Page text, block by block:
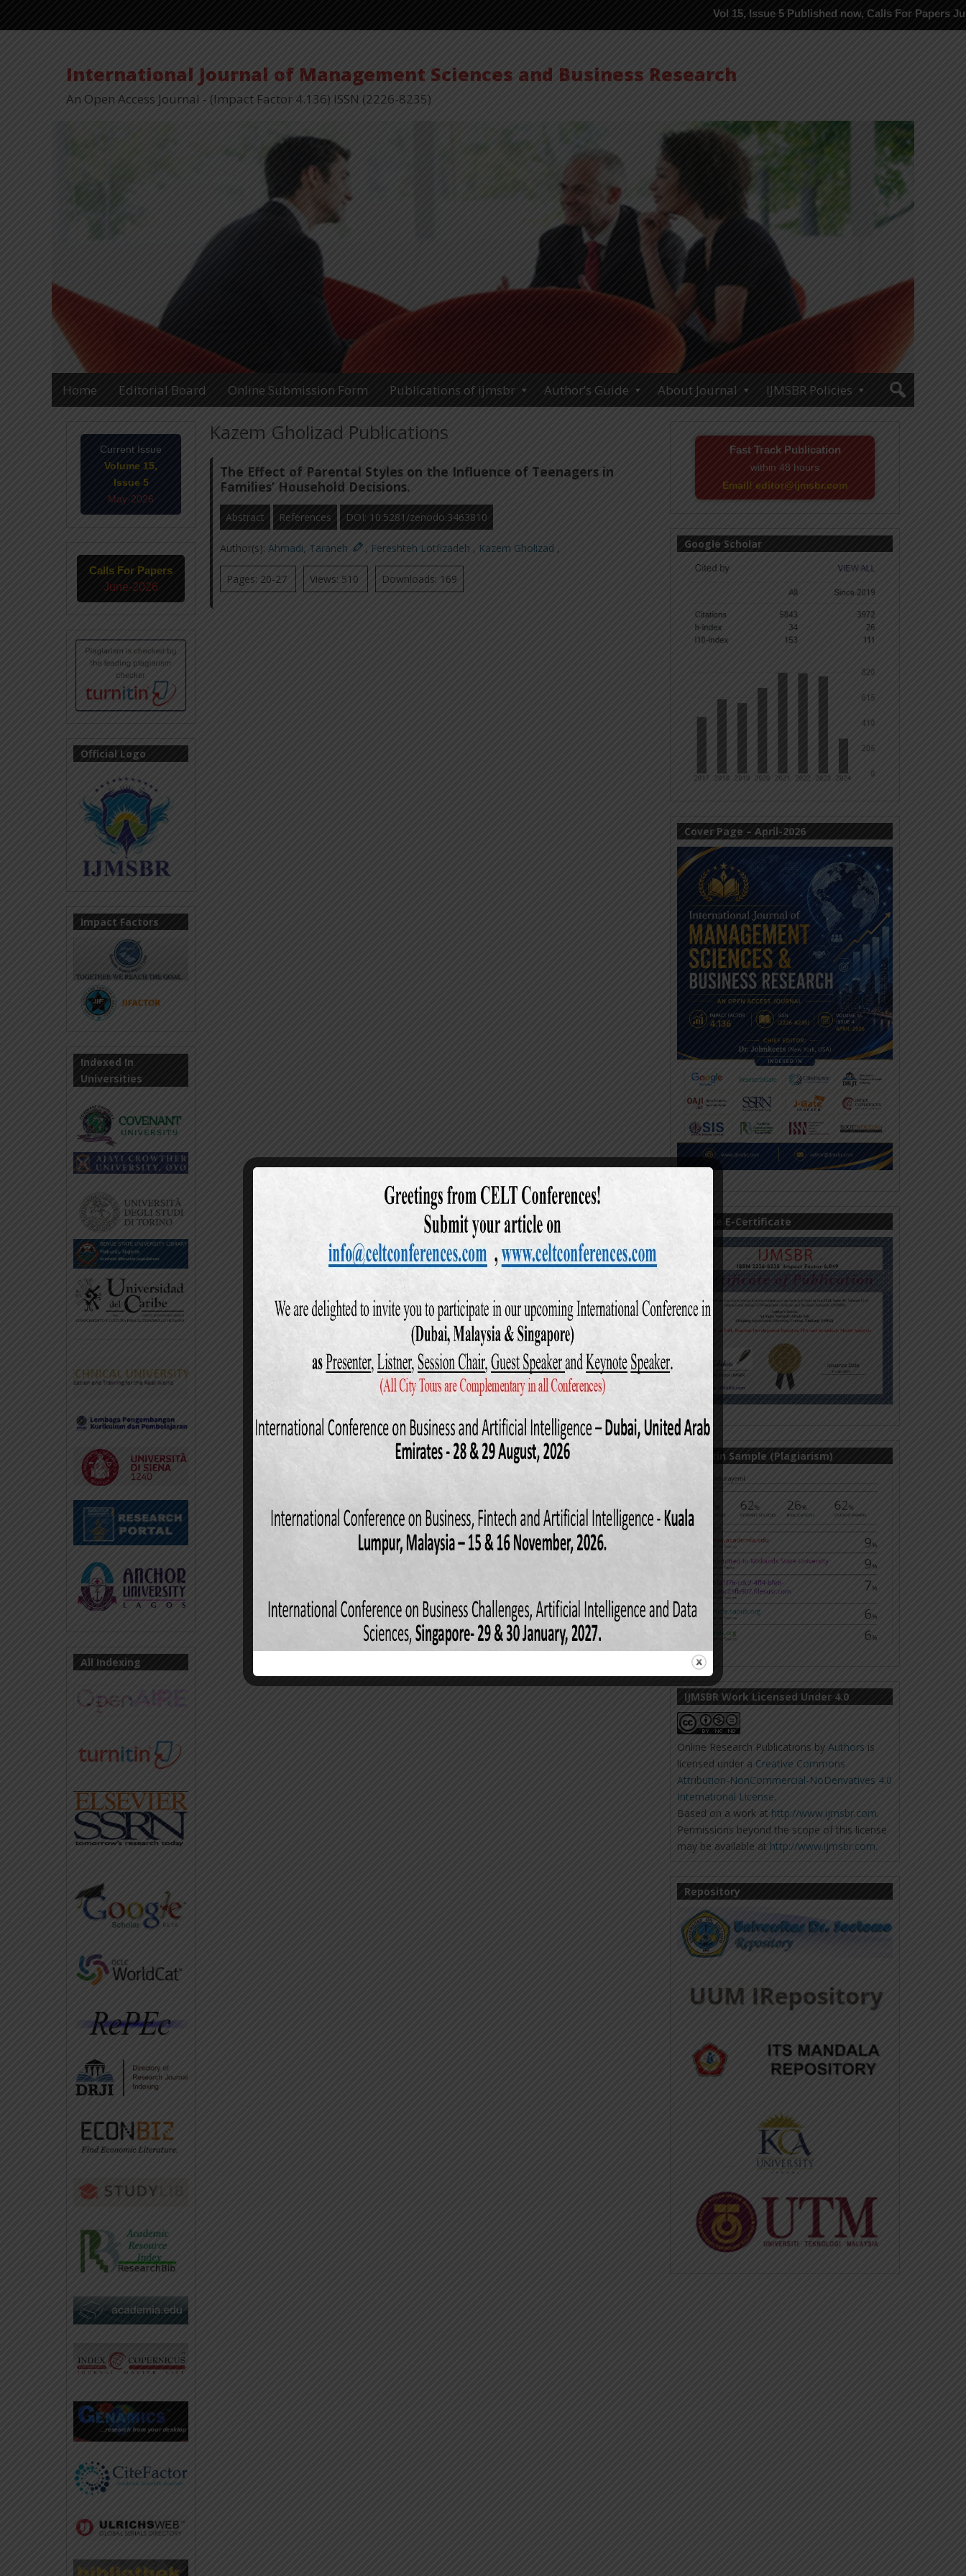
Vol 15, Issue 5 Published now, Calls For Papers June-2026 in
International Journal of Management Sciences and Business Research
An Open Access Journal - (Impact Factor 4.136) ISSN (2226-8235)
Home Editorial Board Online Submission Form Publications of ijmsbr Author’s Guide About Journal IJMSBR Policies
Kazem Gholizad Publications
The Effect of Parental Styles on the Influence of Teenagers in
Families’ Household Decisions.
Abstract References DOI: 10.5281/zenodo.3463810
Author(s): Ahmadi, Taraneh , Fereshteh Lotfizadeh , Kazem Gholizad ,
Pages: 20-27 Views: 510 Downloads: 169
Fast Track Publication
within 48 hours
Email! editor@ijmsbr.com
Google Scholar
Cover Page – April-2026
Sample E-Certificate
Turnitin Sample (Plagiarism)
IJMSBR Work Licensed Under 4.0
Online Research Publications by Authors is
licensed under a Creative Commons
Attribution-NonCommercial-NoDerivatives 4.0
International License.
Based on a work at http://www.ijmsbr.com.
Permissions beyond the scope of this license
may be available at http://www.ijmsbr.com.
Repository
Current Issue
Volume 15,
Issue 5
May-2026
Calls For Papers
June-2026
Official Logo
Impact Factors
Indexed In
Universities
All Indexing